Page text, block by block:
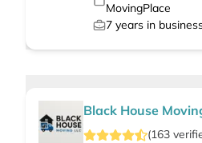
MovingPlace
7 years in
Black House
(163